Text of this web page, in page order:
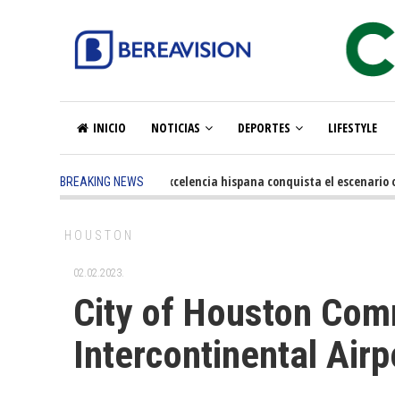
INICIO NOTICIAS DEPORTES LIFESTYLE
BREAKING NEWS
5 months ago - La excelencia hispana conquista el escenario
HOUSTON
02.02.2023.
City of Houston
Intercontinental